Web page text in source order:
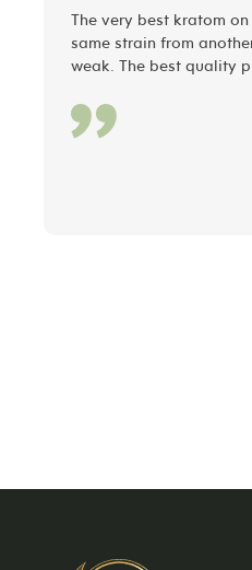
The very best kratom
same strain from
weak. The best quality